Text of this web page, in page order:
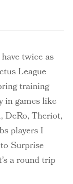
twice as
League
training
in games like
DeRo, Theriot,
players I
Surprise
a round trip